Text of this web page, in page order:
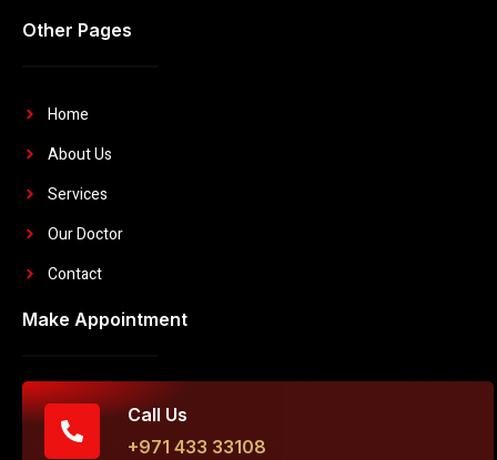
Other Pages
Home
About Us
Services
Our Doctor
Contact
Make Appointment
Call Us
+971 433 33108